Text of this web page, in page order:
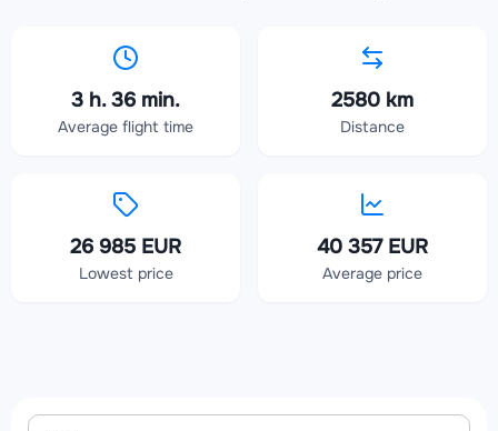
3 h. 36 min.
Average flight time
2580 km
Distance
26 985 EUR
Lowest price
40 357 EUR
Average price